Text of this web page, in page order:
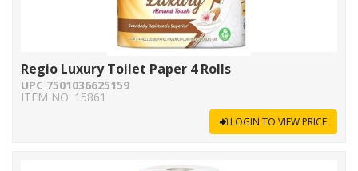
Regio Luxury Toilet Paper 4 Rolls
UPC 7501036625159
ITEM NO. 15861
LOGIN TO VIEW PRICE